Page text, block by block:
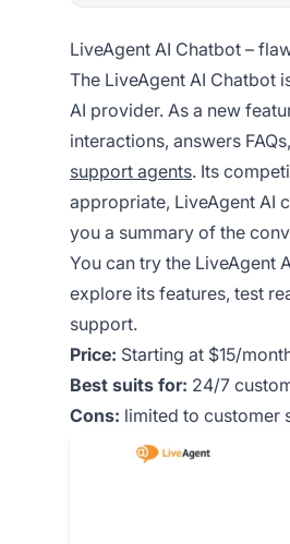
LiveAgent AI Chatbot –
The LiveAgent AI Chatbot
AI provider. As a new
interactions, answers
support agents. Its
appropriate, LiveAgent AI
you a summary of the
You can try the LiveAgent
explore its features, test
support.
Price: Starting at $15/
Best suits for: 24/7
Cons: limited to customer